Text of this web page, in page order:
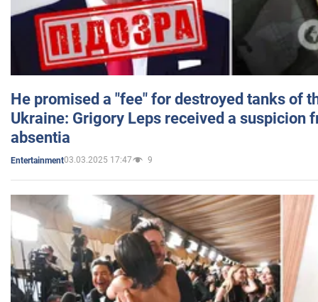
He promised a "fee" for destroyed tanks of
Ukraine: Grigory Leps received a suspicion
absentia
Entertainment03.03.2025 17:47 9